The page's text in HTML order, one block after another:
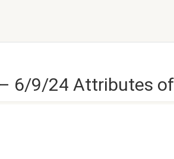
6/9/24 Attributes